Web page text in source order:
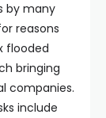
by many
reasons
flooded
bringing
companies.
include